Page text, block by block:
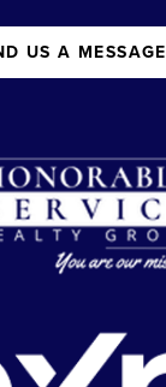
US A MESSAGE